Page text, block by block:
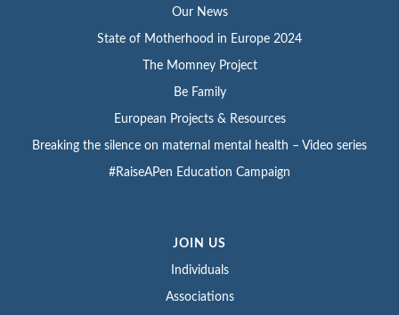
Our News
State of Motherhood in Europe 2024
The Momney Project
Be Family
European Projects & Resources
Breaking the silence on maternal mental health – Video series
#RaiseAPen Education Campaign
JOIN US
Individuals
Associations